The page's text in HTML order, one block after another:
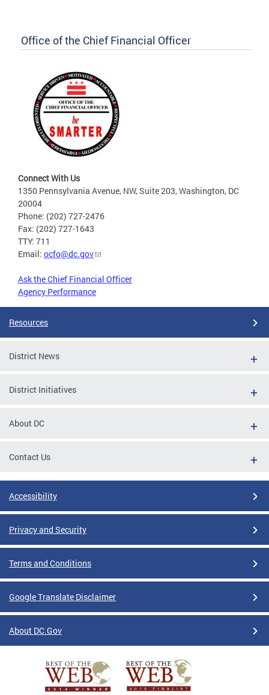
Office of the Chief Financial Officer
Connect With Us
1350 Pennsylvania Avenue, NW, Suite 203, Washington, DC
20004
Phone: (202) 727-2476
Fax: (202) 727-1643
TTY: 711
Email: ocfo@dc.gov
Ask the Chief Financial Officer
Agency Performance
Resources
District News
District Initiatives
About DC
Contact Us
Accessibility
Privacy and Security
Terms and Conditions
Google Translate Disclaimer
About DC.Gov